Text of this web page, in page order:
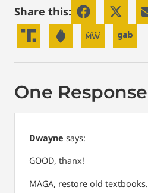
Share this:
One Response
Dwayne says:
GOOD, thanx!
MAGA, restore old textbooks.